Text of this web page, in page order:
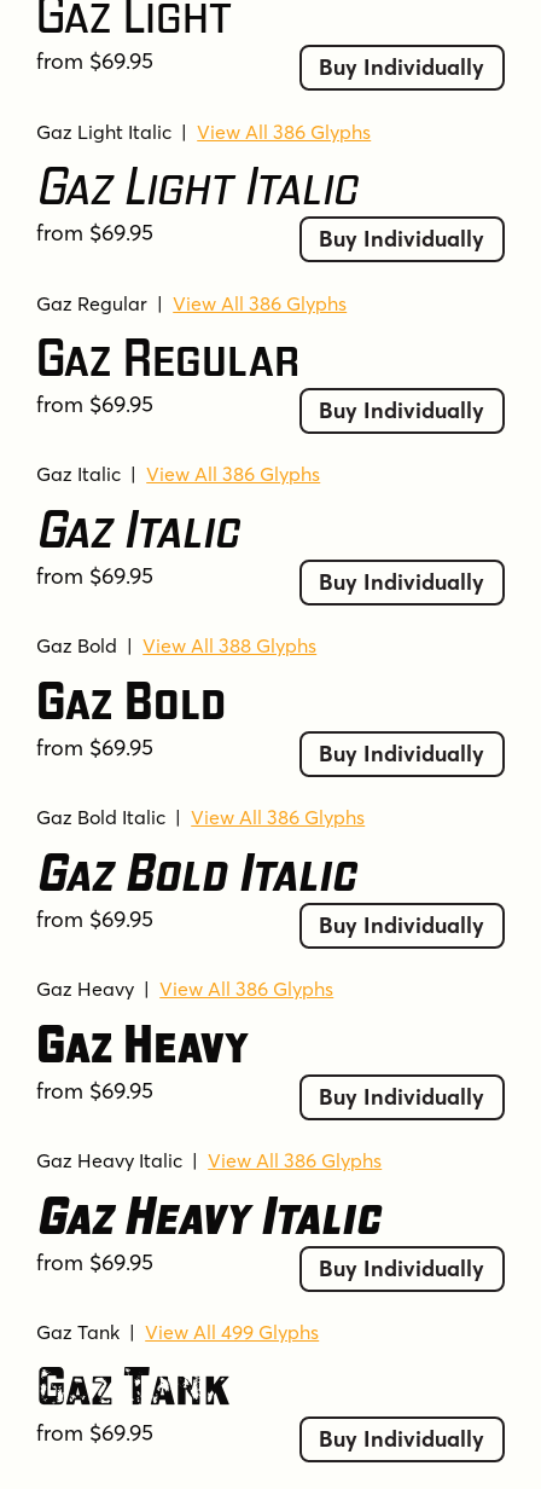
from $69.95 Buy Individually
Gaz Light Italic |View All 386 Glyphs
Gaz Light Italic
from $69.95 Buy Individually
Gaz Regular |View All 386 Glyphs
Gaz Regular
from $69.95 Buy Individually
Gaz Italic |View All 386 Glyphs
Gaz Italic
from $69.95 Buy Individually
Gaz Bold |View All 388 Glyphs
Gaz Bold
from $69.95 Buy Individually
Gaz Bold Italic |View All 386 Glyphs
Gaz Bold Italic
from $69.95 Buy Individually
Gaz Heavy |View All 386 Glyphs
Gaz Heavy
from $69.95 Buy Individually
Gaz Heavy Italic |View All 386 Glyphs
Gaz Heavy Italic
from $69.95 Buy Individually
Gaz Tank |View All 499 Glyphs
Gaz Tank
from $69.95 Buy Individually